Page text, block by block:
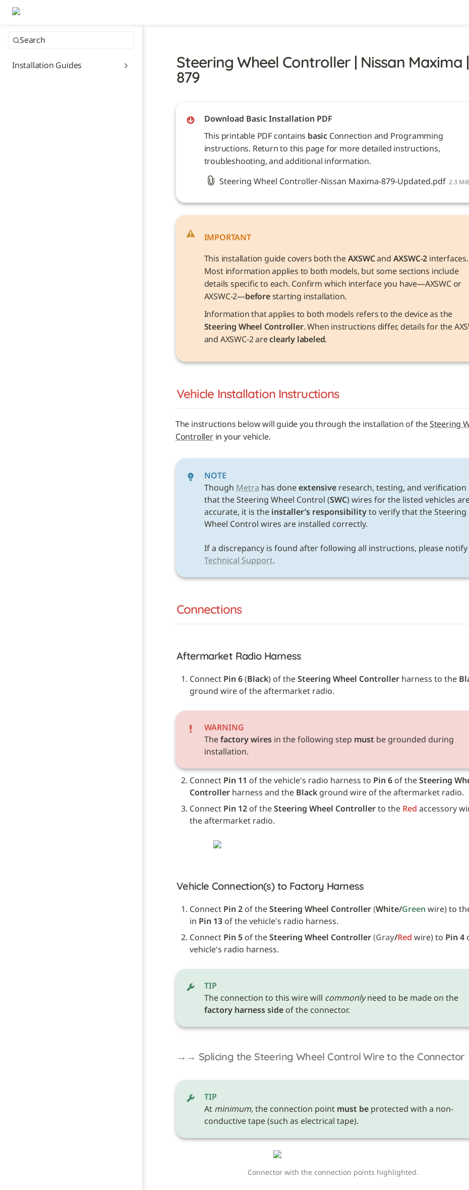
Search
Installation Guides Steering Wheel Controller | Nissan Maxima |
879
Download Basic Installation PDF
This printable PDF contains basic Connection and Programming
instructions. Return to this page for more detailed instructions,
troubleshooting, and additional information.
Steering Wheel Controller-Nissan Maxima-879-Updated.pdf 2.3 MiB
IMPORTANT
This installation guide covers both the AXSWC and AXSWC-2 interfaces.
Most information applies to both models, but some sections include
details specific to each. Confirm which interface you have—AXSWC or
AXSWC-2—before starting installation.
Steering Wheel Controller. When instructions differ, details for the
and AXSWC-2 are clearly labeled.
Vehicle Installation Instructions
The instructions below will guide you through the installation of the Steering
Controller in your vehicle.
NOTE
Though Metra has done extensive research, testing, and verification
that the Steering Wheel Control (SWC) wires for the listed vehicles
accurate, it is the installer’s responsibility to verify that the Steering
Wheel Control wires are installed correctly.
If a discrepancy is found after following all instructions, please notify
Technical Support.
Connections
Aftermarket Radio Harness
Connect Pin 6 (Black) of the Steering Wheel Controller harness to the
ground wire of the aftermarket radio.
WARNING
The factory wires in the following step must be grounded during
installation.
Connect Pin 11 of the vehicle's radio harness to Pin 6 of the Steering
Controller harness and the Black ground wire of the aftermarket radio.
Connect Pin 12 of the Steering Wheel Controller to the Red accessory
the aftermarket radio.
Vehicle Connection(s) to Factory Harness
Connect Pin 2 of the Steering Wheel Controller(White/Green wire) to
in Pin 13 of the vehicle's radio harness.
Connect Pin 5 of the Steering Wheel Controller(Gray/Red wire) to Pin 4
vehicle's radio harness.
TIP
The connection to this wire will commonly
need to be made on the
factory harness side of the connector.
→→ Splicing the Steering Wheel Control Wire to the Connector
TIP
At minimum, the connection point must be protected with a non-
conductive tape (such as electrical tape).
Connector with the connection points highlighted.